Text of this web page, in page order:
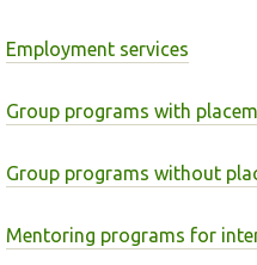
Employment services
Group programs with
Group programs without
Mentoring programs for